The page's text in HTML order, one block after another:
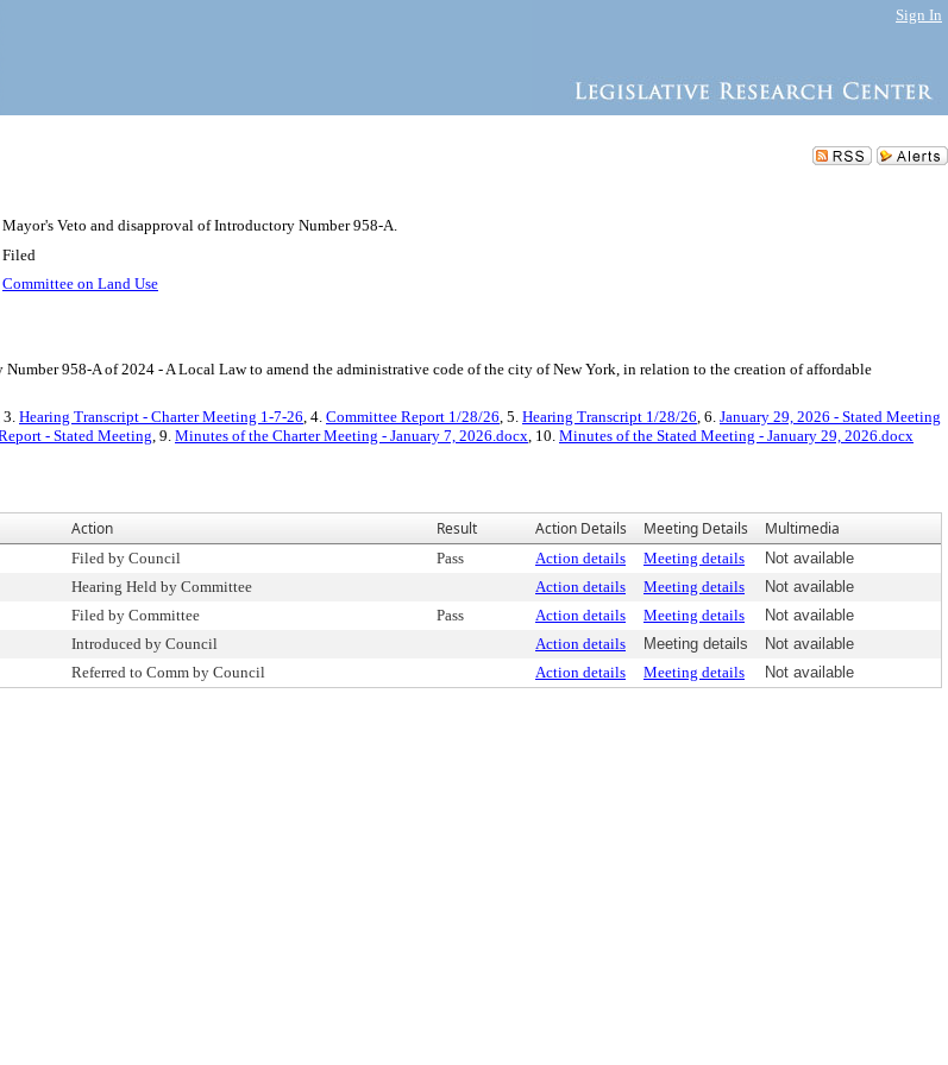
Sign In
Mayor's Veto and disapproval of Introductory Number 958-A.
Filed
Committee on Land Use
958-A of 2024 - A Local Law to amend the administrative code of the city of New York, in relation to the creation of affordable
3. Hearing Transcript - Charter Meeting 1-7-26, 4. Committee Report 1/28/26, 5. Hearing Transcript 1/28/26, 6. January 29, 2026 - Stated Meeting
- Stated Meeting, 9. Minutes of the Charter Meeting - January 7, 2026.docx, 10. Minutes of the Stated Meeting - January 29, 2026.docx
Action Result Action Details Meeting Details Multimedia
Filed by Council Pass Action details Meeting details
Not available
Hearing Held by Committee Action details Meeting details
Not available
Filed by Committee Pass Action details Meeting details
Not available
Introduced by Council Action details Meeting details
Not available
Referred to Comm by Council Action details Meeting details Not available